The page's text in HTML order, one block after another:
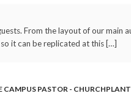
From the layout of our
it can be replicated at this […]
CAMPUS PASTOR -